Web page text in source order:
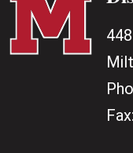
Fax: